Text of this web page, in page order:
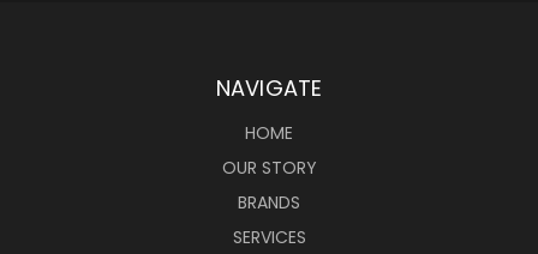
NAVIGATE
HOME
OUR STORY
BRANDS
SERVICES